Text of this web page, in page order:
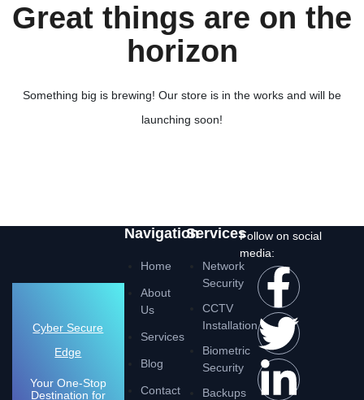
Great things are on the
horizon
Something big is brewing! Our store is in the works and will be
launching soon!
Cyber Secure
Edge
Your One-Stop
Destination for
Navigation
Home
About
Us
Services
Blog
Contact
Services
Network
Security
CCTV
Installation
Biometric
Security
Backups
Follow on social
media: